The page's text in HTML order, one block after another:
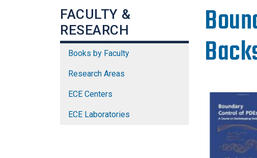
FACULTY &
RESEARCH
Books by Faculty
Research Areas
ECE Centers
ECE Laboratories